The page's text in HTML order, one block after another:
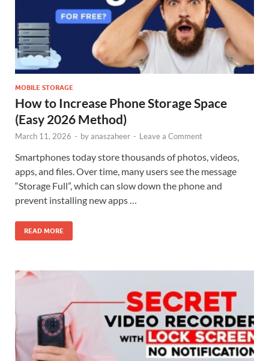
MOBILE STORAGE
How to Increase Phone Storage Space
(Easy 2026 Method)
March 11, 2026 - byanaszaheer - Leave a Comment
Smartphones today store thousands of photos, videos,
apps, and files. Over time, many users see the message
“Storage Full”, which can slow down the phone and
prevent installing new apps …
READ MORE